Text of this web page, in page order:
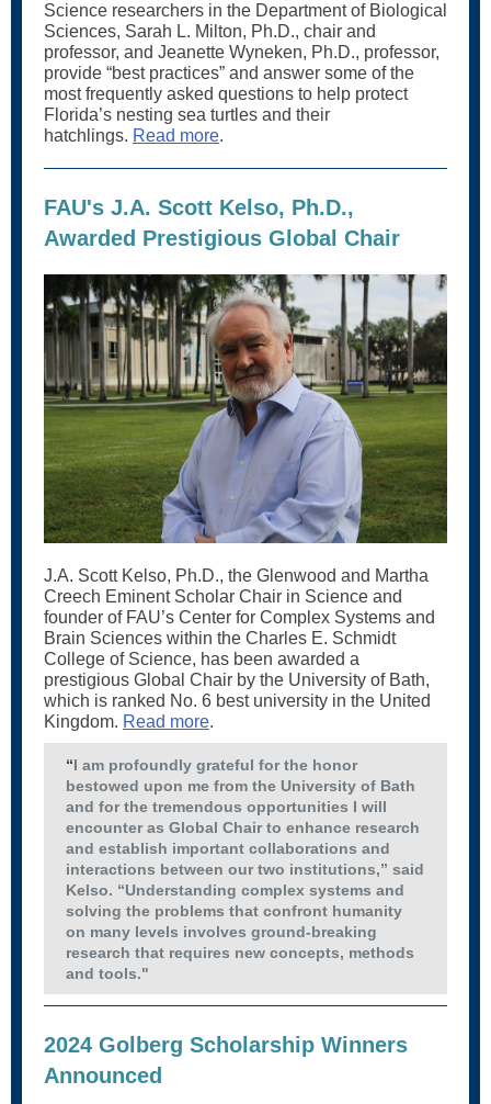
Science researchers in the Department of Biological
Sciences, Sarah L. Milton, Ph.D., chair and
professor, and Jeanette Wyneken, Ph.D., professor,
provide “best practices” and answer some of the
most frequently asked questions to help protect
Florida’s nesting sea turtles and their
hatchlings. Read more.
FAU's J.A. Scott Kelso, Ph.D.,
Awarded Prestigious Global Chair
J.A. Scott Kelso, Ph.D., the Glenwood and Martha
Creech Eminent Scholar Chair in Science and
founder of FAU’s Center for Complex Systems and
Brain Sciences within the Charles E. Schmidt
College of Science, has been awarded a
prestigious Global Chair by the University of Bath,
which is ranked No. 6 best university in the United
Kingdom. Read more.
“I am profoundly grateful for the honor
bestowed upon me from the University of Bath
and for the tremendous opportunities I will
encounter as Global Chair to enhance research
and establish important collaborations and
interactions between our two institutions,” said
Kelso. “Understanding complex systems and
solving the problems that confront humanity
on many levels involves ground-breaking
research that requires new concepts, methods
and tools."
2024 Golberg Scholarship Winners
Announced